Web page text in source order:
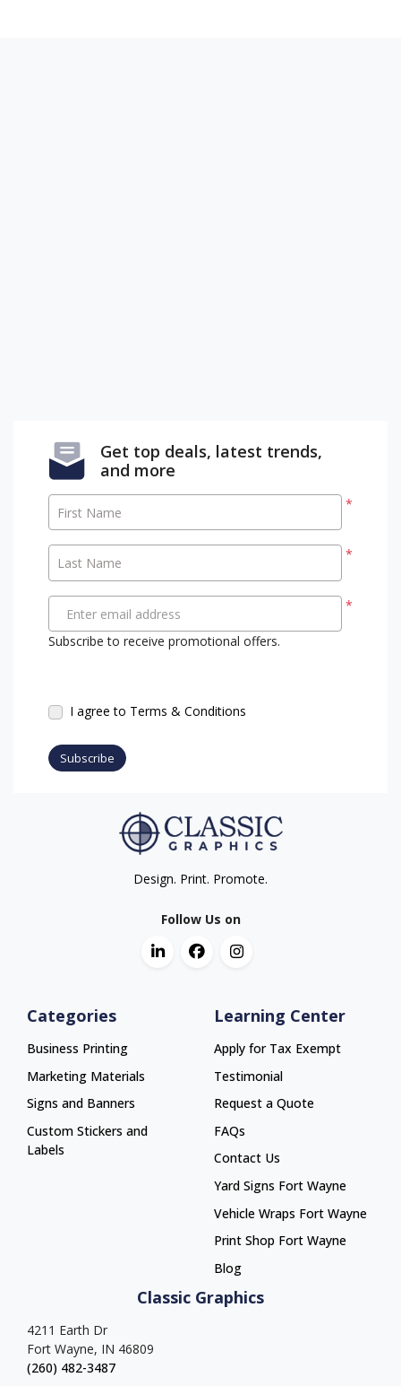
Get top deals, latest trends,
and more
*
First Name
*
Last Name
*
Enter email address
Subscribe to receive promotional offers.
I agree to Terms & Conditions
Subscribe
Design. Print. Promote.
Follow Us on
Categories
Business Printing
Marketing Materials
Signs and Banners
Custom Stickers and
Labels
Learning Center
Apply for Tax Exempt
Testimonial
Request a Quote
FAQs
Contact Us
Yard Signs Fort Wayne
Yard Signs Fort Wayne
Vehicle Wraps Fort Wayne
Vehicle Wraps Fort Wayne
Print Shop Fort Wayne
Print Shop Fort Wayne
Blog
Classic Graphics
4211 Earth Dr
Fort Wayne, IN 46809
(260) 482-3487